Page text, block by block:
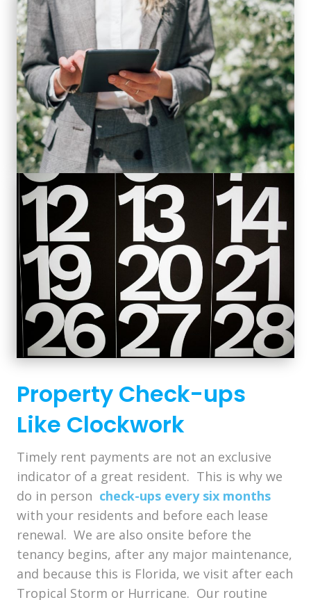
Property Check-ups
Like Clockwork
Timely rent payments are not an exclusive
indicator of a great resident. This is why we
do in person check-ups every six months
with your residents and before each lease
renewal. We are also onsite before the
tenancy begins, after any major maintenance,
and because this is Florida, we visit after each
Tropical Storm or Hurricane. Our routine